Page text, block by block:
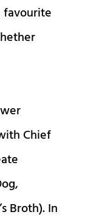
Chief
Broth). In